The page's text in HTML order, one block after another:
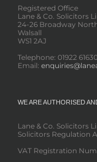
Registered Office
Lane & Co. Solicitors
24-26 Broadway
Walsall
WS1 2AJ
Telephone: 01922
Email:
WE ARE AUTHORISED
Lane & Co. Solicitors
Solicitors Regulation
VAT Registration